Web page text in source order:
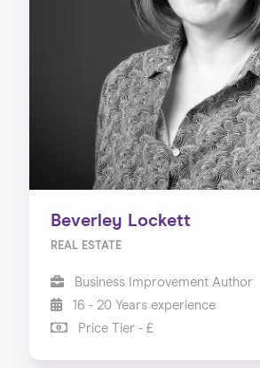
Beverley Lockett
REAL ESTATE
Business Improvement Author
16 - 20 Years experience
Price Tier - £